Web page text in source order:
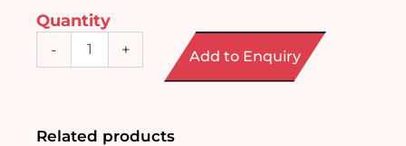
Quantity
-
Portable
+ Add to Enquiry
Related products